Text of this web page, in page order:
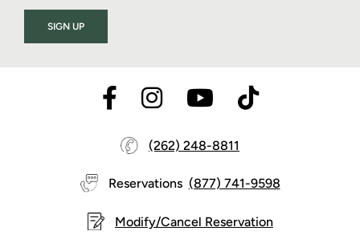
(262) 248-8811
Reservations (877) 741-9598
Modify/Cancel Reservation
SIGN UP